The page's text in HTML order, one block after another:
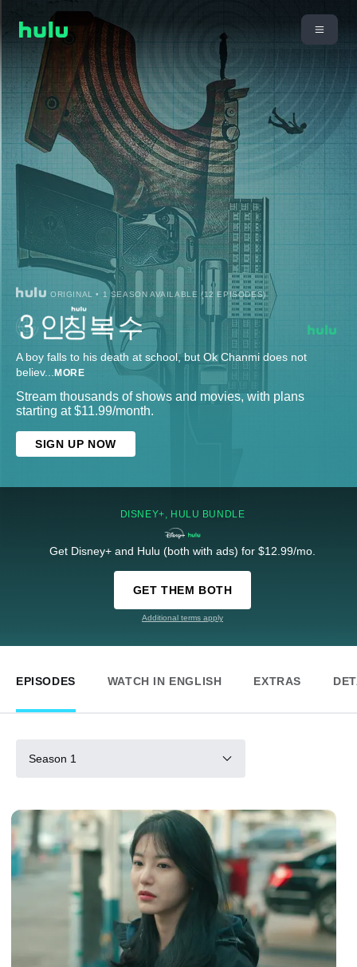
ORIGINAL • 1 SEASON AVAILABLE (12 EPISODES)
A boy falls to his death at school, but Ok Chanmi does not
believ... MORE
Stream thousands of shows and movies, with plans
starting at $11.99/month.
SIGN UP NOW
DISNEY+, HULU BUNDLE
Get Disney+ and Hulu (both with ads) for $12.99/mo.
GET THEM BOTH
Additional terms apply
EPISODES WATCH IN ENGLISH EXTRAS
Season 1